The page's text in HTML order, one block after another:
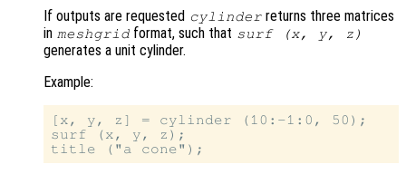
If outputs are requested cylinder returns three matrices
in meshgrid format, such that surf (x, y, z )
generates a unit cylinder.
Example:
[x, y, z] = cylinder (10:-1:0, 50);
surf (x, y, z);